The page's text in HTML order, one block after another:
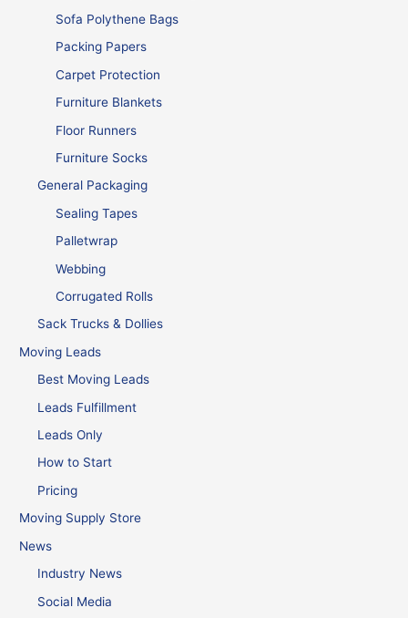
Sofa Polythene Bags
Packing Papers
Carpet Protection
Furniture Blankets
Floor Runners
Furniture Socks
General Packaging
Sealing Tapes
Palletwrap
Webbing
Corrugated Rolls
Sack Trucks & Dollies
Moving Leads
Best Moving Leads
Leads Fulfillment
Leads Only
How to Start
Pricing
Moving Supply Store
News
Industry News
Social Media